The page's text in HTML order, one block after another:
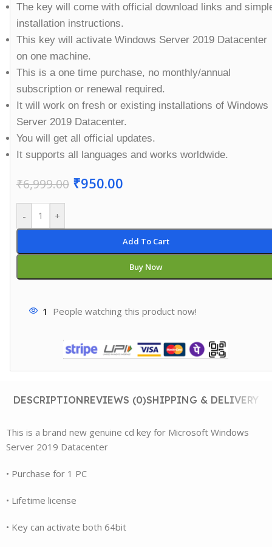
The key will come with official download links and
installation instructions.
This key will activate Windows Server 2019 Datacenter
on one machine.
This is a one time purchase, no monthly/annual
subscription or renewal required.
It will work on fresh or existing installations of Windows
Server 2019 Datacenter.
You will get all official updates.
It supports all languages and works worldwide.
₹6,999.00 ₹950.00
- +
Add To Cart
Buy Now
1 People watching this product now!
DESCRIPTIONREVIEWS (0)SHIPPING & DELIVERY
This is a brand new genuine cd key for Microsoft Windows
Server 2019 Datacenter
• Purchase for 1 PC
• Lifetime license
• Key can activate both 64bit